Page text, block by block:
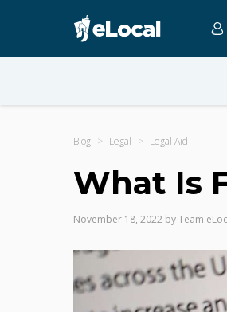
Blog Legal Legal Aid
What Is
November 18, 2022 byTeam